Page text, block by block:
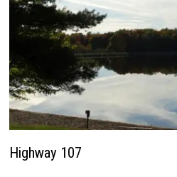
Highway 107